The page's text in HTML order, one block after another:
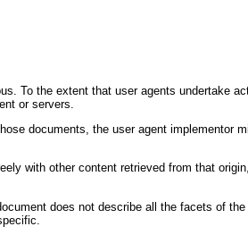
To the extent that user agents undertake
or servers.
documents, the user agent implementor
with other content retrieved from that
does not describe all the facets of the